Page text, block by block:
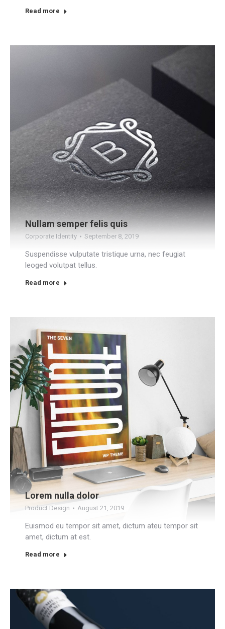
Read more
Nullam semper felis quis
Corporate Identity September 8, 2019
Suspendisse vulputate tristique urna, nec feugiat
leoged volutpat tellus.
Read more
Lorem nulla dolor
Product Design August 21, 2019
Euismod eu tempor sit amet, dictum ateu tempor sit
amet, dictum at est.
Read more